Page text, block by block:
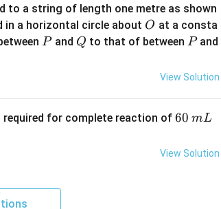
to a string of length one metre as shown
in a horizontal circle about O
O at a consta
P
Pand Q
Q to that of between P
Pand
View Solution
required for complete reaction of6
\,
60 mL
View Solution